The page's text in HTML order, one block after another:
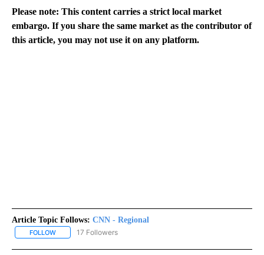
Please note: This content carries a strict local market
embargo. If you share the same market as the contributor of
this article, you may not use it on any platform.
Article Topic Follows: CNN - Regional
FOLLOW FOLLOW "CNN - REGIONAL" TO RECEIVE NOTIFICATIONS ABOUT
17 Followers